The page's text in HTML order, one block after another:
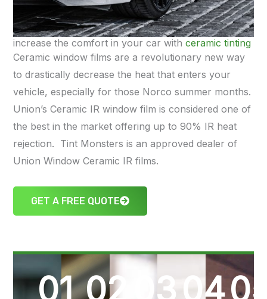
increase the comfort in your car withceramic tinting
Ceramic window films are a revolutionary new way
to drastically decrease the heat that enters your
vehicle, especially for those Norco summer months.
Union’s Ceramic IR window film is considered one of
the best in the market offering up to 90% IR heat
rejection. Tint Monsters is an approved dealer of
Union Window Ceramic IR films.
GET A FREE QUOTE
01 02 0304